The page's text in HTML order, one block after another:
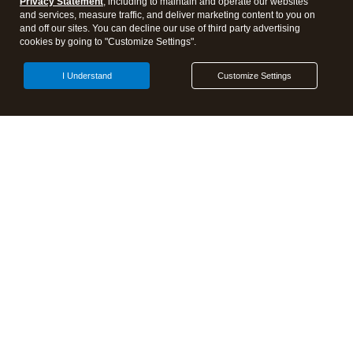
Open Share
Events & virtual conferences
and services, measure traffic, and deliver marketing content to you on
and off our sites. You can decline our use of third party advertising
cookies by going to "Customize Settings".
Customize Settings
I Understand